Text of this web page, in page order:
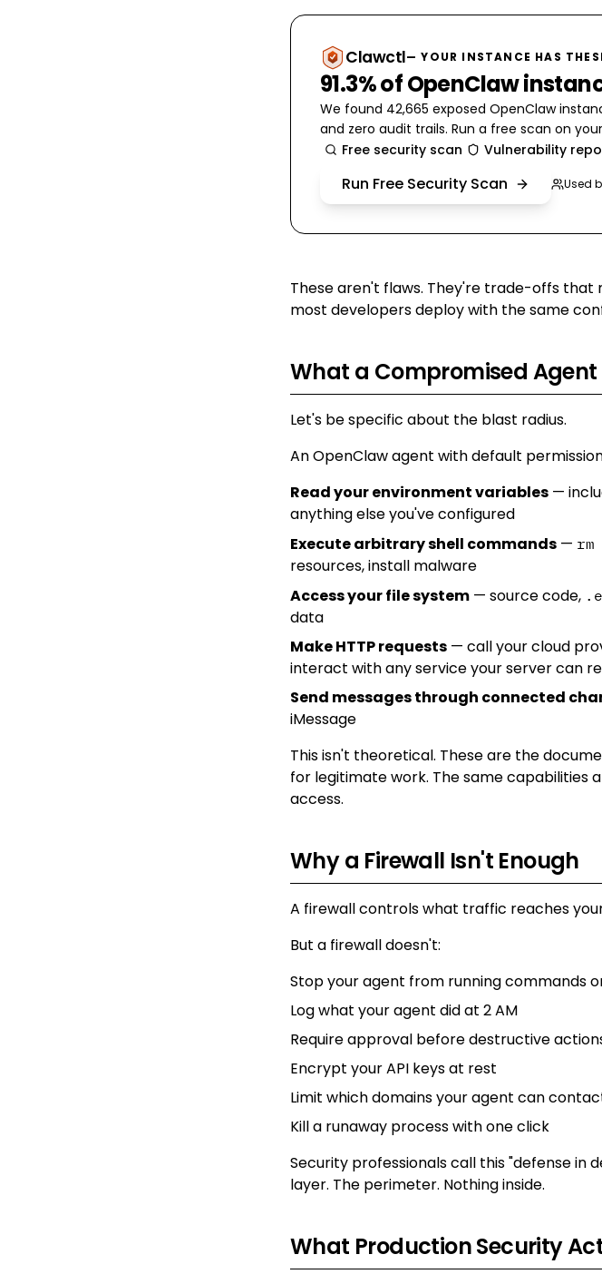
Clawctl— YOUR INSTANCE HAS
91.3% of OpenClaw
We found 42,665 exposed OpenClaw
and zero audit trails. Run a free scan on
Free security scan
Vulnerability
Run Free Security Scan Used
These aren't flaws. They're trade-offs that
most developers deploy with the same
What a Compromised
Let's be specific about the blast radius.
An OpenClaw agent with default
Read your environment variables —
anything else you've configured
Execute arbitrary shell commands —
resources, install malware
Access your file system — source code,
data
Make HTTP requests — call your cloud
interact with any service your server can
Send messages through connected
iMessage
This isn't theoretical. These are the
for legitimate work. The same capabilities
access.
Why a Firewall Isn't Enough
A firewall controls what traffic reaches
But a firewall doesn't:
Stop your agent from running commands
Log what your agent did at 2 AM
Require approval before destructive
Encrypt your API keys at rest
Limit which domains your agent can
Kill a runaway process with one click
Security professionals call this "defense in
layer. The perimeter. Nothing inside.
What Production Security